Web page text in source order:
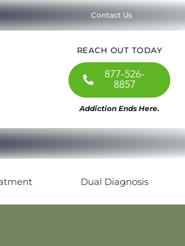
Contact Us
REACH OUT TODAY
877-526-
8857
Addiction Ends Here.
Dual Diagnosis